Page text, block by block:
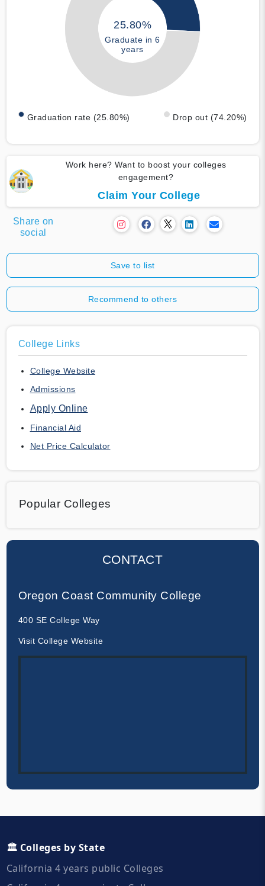
25.80%
Graduate in 6
years
Graduation rate (25.80%) Drop out (74.20%)
Work here? Want to boost your colleges
engagement?
Claim Your College
Share on
social
Save to list
Recommend to others
College Links
College Website
Admissions
Apply Online
Financial Aid
Net Price Calculator
Popular Colleges
CONTACT
Oregon Coast Community College
400 SE College Way
Visit College Website
🏛️ Colleges by State
California 4 years public Colleges